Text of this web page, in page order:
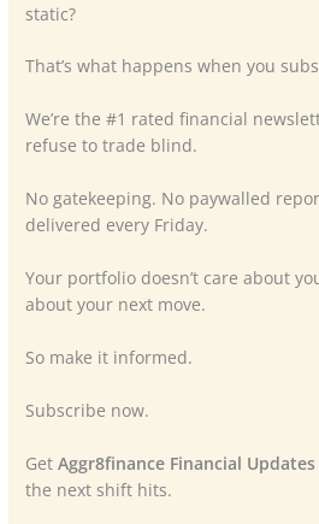
static?
That’s what happens when you
We’re the #1 rated financial
refuse to trade blind.
No gatekeeping. No paywalled
delivered every Friday.
Your portfolio doesn’t care about
about your next move.
So make it informed.
Subscribe now.
GetAggr8finance Financial Updates
the next shift hits.